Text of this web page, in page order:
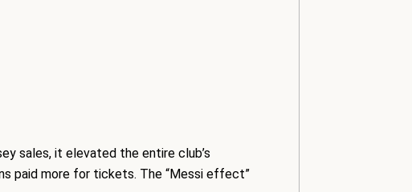
sales, it elevated the entire club’s
paid more for tickets. The “Messi effect”